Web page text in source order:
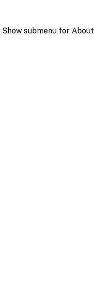
Show submenu for About